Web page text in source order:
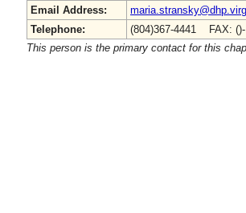
Email Address:
Telephone:
(804)367-4441 FAX:
This person is the primary contact for this